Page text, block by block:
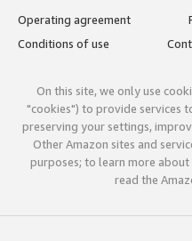
Operating agreement
Conditions of use
On this site, we only use
"cookies") to provide services
preserving your settings,
Other Amazon sites and
purposes; to learn more about
read the